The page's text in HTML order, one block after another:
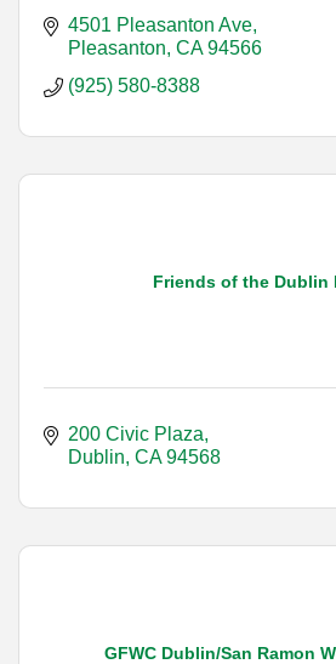
4501 Pleasanton Ave
Pleasanton CA 94566
(925) 580-8388
Friends of the Dublin
200 Civic Plaza
Dublin CA 94568
GFWC Dublin/San Ramon